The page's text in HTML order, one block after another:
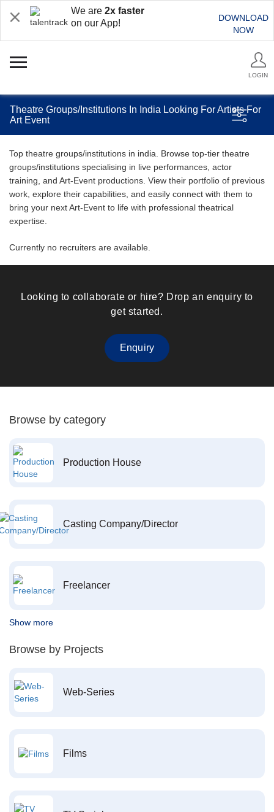
We are 2x faster
on our App!
DOWNLOAD
NOW
LOGIN
Theatre Groups/Institutions In India Looking For Artists For
Art Event
Top theatre groups/institutions in india. Browse top-tier theatre
groups/institutions specialising in live performances, actor
training, and Art-Event productions. View their portfolio of previous
work, explore their capabilities, and easily connect with them to
bring your next Art-Event to life with professional theatrical
expertise.
Currently no recruiters are available.
Looking to collaborate or hire? Drop an enquiry to
get started.
Enquiry
Browse by category
Production House
Casting Company/Director
Freelancer
Show more
Browse by Projects
Web-Series
Films